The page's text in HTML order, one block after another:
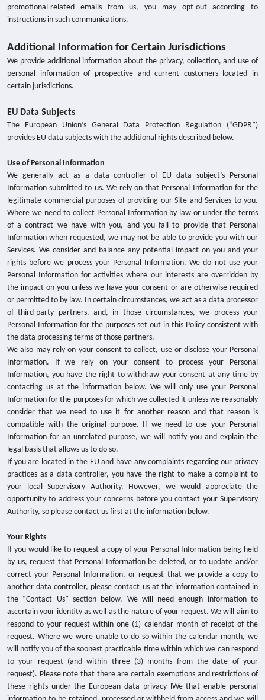
promotional-related emails from us, you may opt-out according to
instructions in such communications.
Additional Information for Certain Jurisdictions
We provide additional information about the privacy, collection, and use of
personal information of prospective and current customers located in
certain jurisdictions.
EU Data Subjects
The European Union’s General Data Protection Regulation (“GDPR”)
provides EU data subjects with the additional rights described below.
Use of Personal Information
We generally act as a data controller of EU data subject’s Personal
Information submitted to us. We rely on that Personal Information for the
legitimate commercial purposes of providing our Site and Services to you.
Where we need to collect Personal Information by law or under the terms
of a contract we have with you, and you fail to provide that Personal
Information when requested, we may not be able to provide you with our
Services. We consider and balance any potential impact on you and your
rights before we process your Personal Information. We do not use your
Personal Information for activities where our interests are overridden by
the impact on you unless we have your consent or are otherwise required
or permitted to by law. In certain circumstances, we act as a data processor
of third-party partners, and, in those circumstances, we process your
Personal Information for the purposes set out in this Policy consistent with
the data processing terms of those partners.
We also may rely on your consent to collect, use or disclose your Personal
Information. If we rely on your consent to process your Personal
Information, you have the right to withdraw your consent at any time by
contacting us at the information below. We will only use your Personal
Information for the purposes for which we collected it unless we reasonably
consider that we need to use it for another reason and that reason is
compatible with the original purpose. If we need to use your Personal
Information for an unrelated purpose, we will notify you and explain the
legal basis that allows us to do so.
If you are located in the EU and have any complaints regarding our privacy
practices as a data controller, you have the right to make a complaint to
your local Supervisory Authority.
However, we would appreciate the
opportunity to address your concerns before you contact your Supervisory
Authority, so please contact us first at the information below.
Your Rights
If you would like to request a copy of your Personal Information being held
by us, request that Personal Information be deleted, or to update and/or
correct your Personal Information, or request that we provide a copy to
another data controller, please contact us at the information contained in
the “Contact Us” section below. We will need enough information to
ascertain your identity as well as the nature of your request. We will aim to
respond to your request within one (1) calendar month of receipt of the
request. Where we were unable to do so within the calendar month, we
will notify you of the soonest practicable time within which we can respond
to your request (and within three (3) months from the date of your
request). Please note that there are certain exemptions and restrictions of
these rights under the European data privacy lWe that enable personal